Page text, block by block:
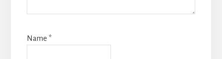
Name *